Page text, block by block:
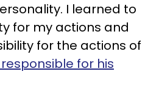
I learned to
for my actions and
for the actions of
for his